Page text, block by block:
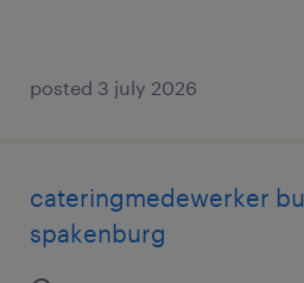
posted 3 july 2026
cateringmedewerker
spakenburg